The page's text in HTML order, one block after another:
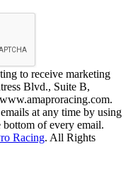
to receive marketing
Blvd., Suite B,
at any time by using
of every email.
Racing. All Rights